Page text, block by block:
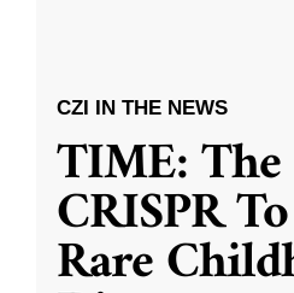
CZI IN THE NEWS
TIME:
CRISPR
Rare